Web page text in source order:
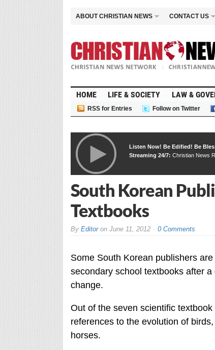
ABOUT CHRISTIAN NEWS CONTACT US
HOME LIFE & SOCIETY LAW &
RSS for Entries Follow on Twitter
Listen Now! Be Edified! Be
Streaming 24/7: Christian News
South Korean
Textbooks
By Editoron June 11, 2012 0 Comments
Some South Korean publishers
secondary school textbooks after
change.
Out of the seven scientific
references to the evolution of
horses.